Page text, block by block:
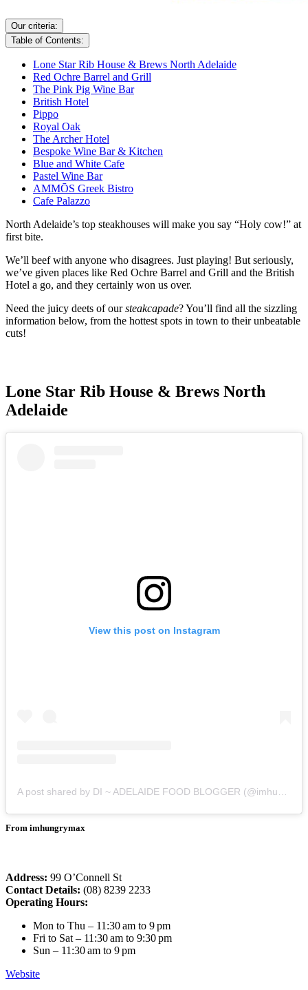
Our criteria:
Table of Contents:
Lone Star Rib House & Brews North Adelaide
Red Ochre Barrel and Grill
The Pink Pig Wine Bar
British Hotel
Pippo
Royal Oak
The Archer Hotel
Bespoke Wine Bar & Kitchen
Blue and White Cafe
Pastel Wine Bar
AMMŌS Greek Bistro
Cafe Palazzo
North Adelaide’s top steakhouses will make you say “Holy cow!” at
first bite.
We’ll beef with anyone who disagrees. Just playing! But seriously,
we’ve given places like Red Ochre Barrel and Grill and the British
Hotel a go, and they certainly won us over.
Need the juicy deets of oursteakcapade? You’ll find all the sizzling
information below, from the hottest spots in town to their unbeatable
cuts!
Lone Star Rib House & Brews North
Adelaide
View this post on Instagram
From imhungrymax
Address: 99 O’Connell St
Contact Details: (08) 8239 2233
Operating Hours:
Mon to Thu – 11:30 am to 9 pm
Fri to Sat – 11:30 am to 9:30 pm
Sun – 11:30 am to 9 pm
Website